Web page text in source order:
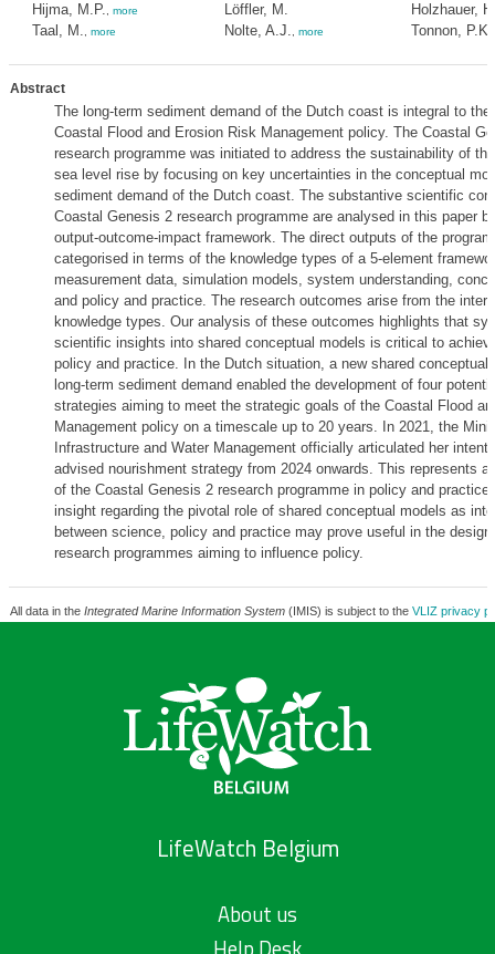
Hijma, M.P. more
Taal, M. more
Löffler, M.
Nolte, A.J.
more
Holzhauer,
Tonnon, P.K.
Abstract
The long-term sediment demand of the Dutch coast is integral to the
Coastal Flood and Erosion Risk Management policy. The Coastal
research programme was initiated to address the sustainability of
sea level rise by focusing on key uncertainties in the conceptual
sediment demand of the Dutch coast. The substantive scientific
Coastal Genesis 2 research programme are analysed in this paper
output-outcome-impact framework. The direct outputs of the
categorised in terms of the knowledge types of a 5-element
measurement data, simulation models, system understanding,
and policy and practice. The research outcomes arise from the
knowledge types. Our analysis of these outcomes highlights that
scientific insights into shared conceptual models is critical to
policy and practice. In the Dutch situation, a new shared conceptual
long-term sediment demand enabled the development of four
strategies aiming to meet the strategic goals of the Coastal Flood
Management policy on a timescale up to 20 years. In 2021, the
Infrastructure and Water Management officially articulated her
advised nourishment strategy from 2024 onwards. This represents a
of the Coastal Genesis 2 research programme in policy and
insight regarding the pivotal role of shared conceptual models as
between science, policy and practice may prove useful in the
research programmes aiming to influence policy.
All data in the Integrated Marine Information System(IMIS) is subject to the VLIZ privacy
LifeWatch Belgium
About us